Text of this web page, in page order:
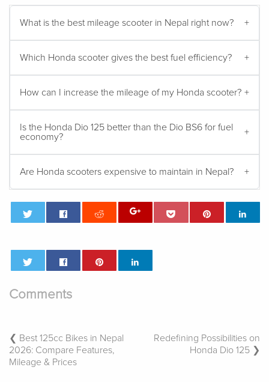
What is the best mileage scooter in Nepal right now?
Which Honda scooter gives the best fuel efficiency?
How can I increase the mileage of my Honda scooter?
Is the Honda Dio 125 better than the Dio BS6 for fuel
economy?
Are Honda scooters expensive to maintain in Nepal?
Comments
Post
Navigation
Best 125cc Bikes in Nepal
2026: Compare Features,
Mileage & Prices
Redefining Possibilities on
Honda Dio 125